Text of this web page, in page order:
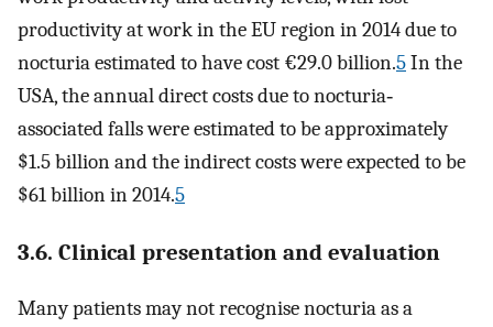
productivity at work in the EU region in 2014 due to
nocturia estimated to have cost €29.0 billion.5In the
USA, the annual direct costs due to nocturia‐
associated falls were estimated to be approximately
$1.5 billion and the indirect costs were expected to be
$61 billion in 2014.5
3.6. Clinical presentation and evaluation
Many patients may not recognise nocturia as a